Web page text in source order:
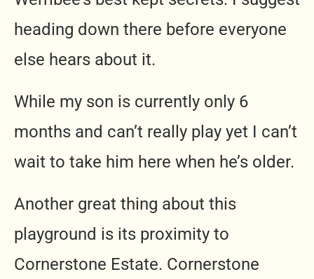
heading down there before everyone
else hears about it.
While my son is currently only 6
months and can’t really play yet I can’t
wait to take him here when he’s older.
Another great thing about this
playground is its proximity to
Cornerstone Estate. Cornerstone